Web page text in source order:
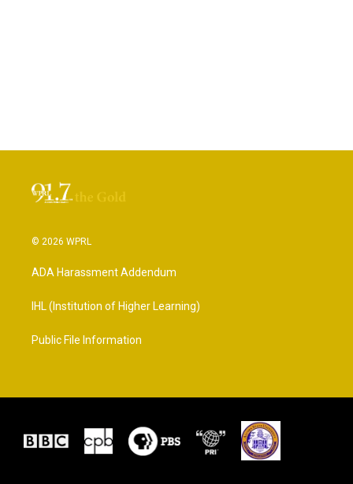
© 2026 WPRL
ADA Harassment Addendum
IHL (Institution of Higher Learning)
Public File Information